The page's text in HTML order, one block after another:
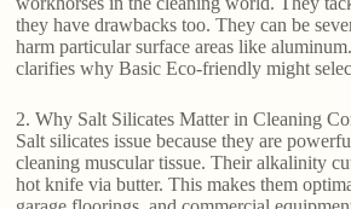
they have drawbacks too. They can be
harm particular surface areas like
clarifies why Basic Eco-friendly might
2. Why Salt Silicates Matter in Cleaning
Salt silicates issue because they are
cleaning muscular tissue. Their alkalinity
hot knife via butter. This makes them